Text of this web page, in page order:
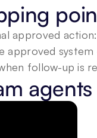
approved
approved
follow-up is
agents